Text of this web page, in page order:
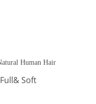
Human Hair
Soft